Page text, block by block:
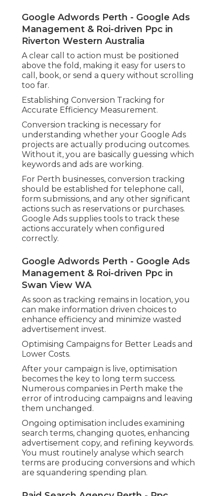
Google Adwords Perth - Google Ads
Management & Roi-driven Ppc in
Riverton Western Australia
A clear call to action must be positioned
above the fold, making it easy for users to
call, book, or send a query without scrolling
too far.
Establishing Conversion Tracking for
Accurate Efficiency Measurement.
Conversion tracking is necessary for
understanding whether your Google Ads
projects are actually producing outcomes.
Without it, you are basically guessing which
keywords and ads are working.
For Perth businesses, conversion tracking
should be established for telephone call,
form submissions, and any other significant
actions such as reservations or purchases.
Google Ads supplies tools to track these
actions accurately when configured
correctly.
Google Adwords Perth - Google Ads
Management & Roi-driven Ppc in
Swan View WA
As soon as tracking remains in location, you
can make information driven choices to
enhance efficiency and minimize wasted
advertisement invest.
Optimising Campaigns for Better Leads and
Lower Costs.
After your campaign is live, optimisation
becomes the key to long term success.
Numerous companies in Perth make the
error of introducing campaigns and leaving
them unchanged.
Ongoing optimisation includes examining
search terms, changing quotes, enhancing
advertisement copy, and refining keywords.
You must routinely analyse which search
terms are producing conversions and which
are squandering spending plan.